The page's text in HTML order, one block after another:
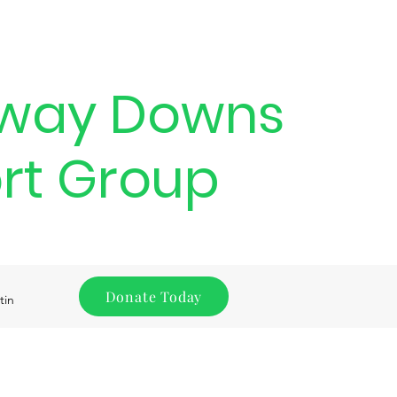
Downs
Group
Donate Today